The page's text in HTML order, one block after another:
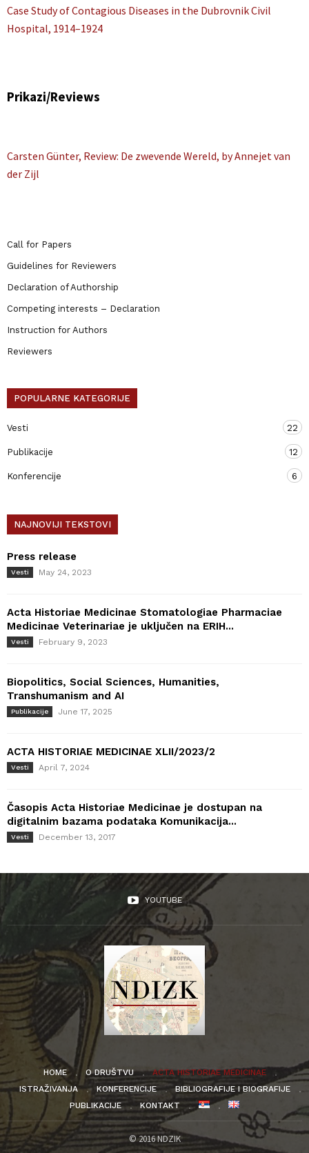
Case Study of Contagious Diseases in the Dubrovnik Civil
Hospital, 1914–1924
Prikazi/Reviews
Carsten Günter, Review: De zwevende Wereld, by Annejet van
der Zijl
Call for Papers
Guidelines for Reviewers
Declaration of Authorship
Competing interests – Declaration
Instruction for Authors
Reviewers
POPULARNE KATEGORIJE
Vesti 22
Publikacije 12
Konferencije 6
NAJNOVIJI TEKSTOVI
Press release
Vesti May 24, 2023
Acta Historiae Medicinae Stomatologiae Pharmaciae
Medicinae Veterinariae je uključen na ERIH...
Vesti February 9, 2023
Biopolitics, Social Sciences, Humanities,
Transhumanism and AI
Publikacije June 17, 2025
ACTA HISTORIAE MEDICINAE XLII/2023/2
Vesti April 7, 2024
Časopis Acta Historiae Medicinae je dostupan na
digitalnim bazama podataka Komunikacija...
Vesti December 13, 2017
YOUTUBE
HOME O DRUŠTVU
ACTA HISTORIAE MEDICINAE
ISTRAŽIVANJA
KONFERENCIJE
BIBLIOGRAFIJE I BIOGRAFIJE
PUBLIKACIJE
KONTAKT
© 2016 NDZIK